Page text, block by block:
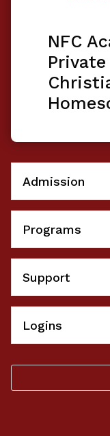
NFC
Admission
Programs
Support
Logins